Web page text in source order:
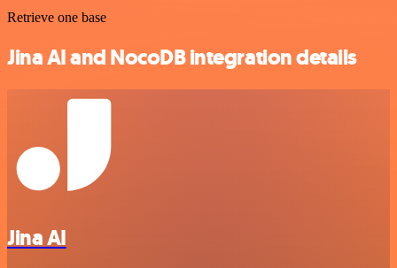
Retrieve one base
Jina AI and NocoDB integration details
Jina AI